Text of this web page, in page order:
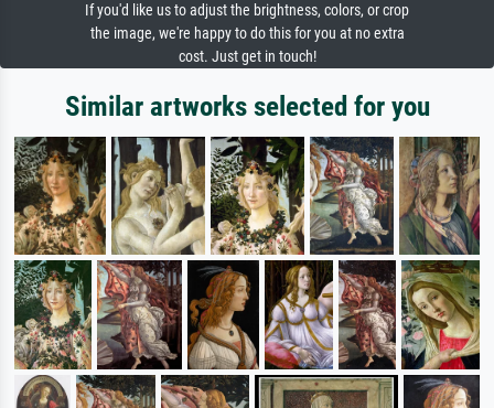
If you'd like us to adjust the brightness, colors, or crop
the image, we're happy to do this for you at no extra
cost. Just get in touch!
Similar artworks selected for you